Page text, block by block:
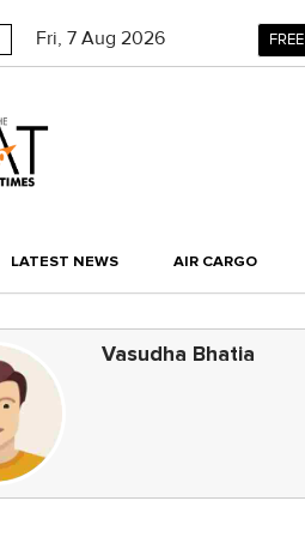
Fri, 7 Aug 2026
LATEST NEWS AIR CARGO
Vasudha Bhatia